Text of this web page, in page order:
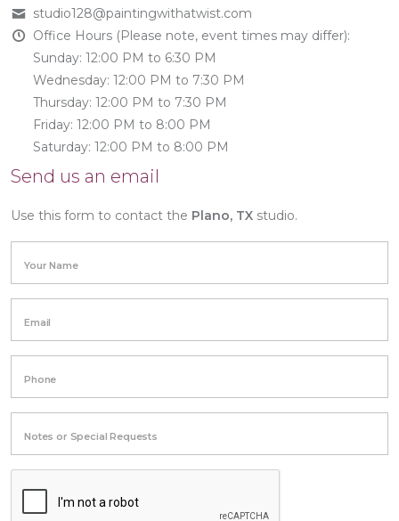
studio128@paintingwithatwist.com
Office Hours (Please note, event times may differ):
Sunday: 12:00 PM to 6:30 PM
Wednesday: 12:00 PM to 7:30 PM
Thursday: 12:00 PM to 7:30 PM
Friday: 12:00 PM to 8:00 PM
Saturday: 12:00 PM to 8:00 PM
Send us an email
Use this form to contact the Plano, TX studio.
Your Name
Email
Phone
Notes or Special Requests